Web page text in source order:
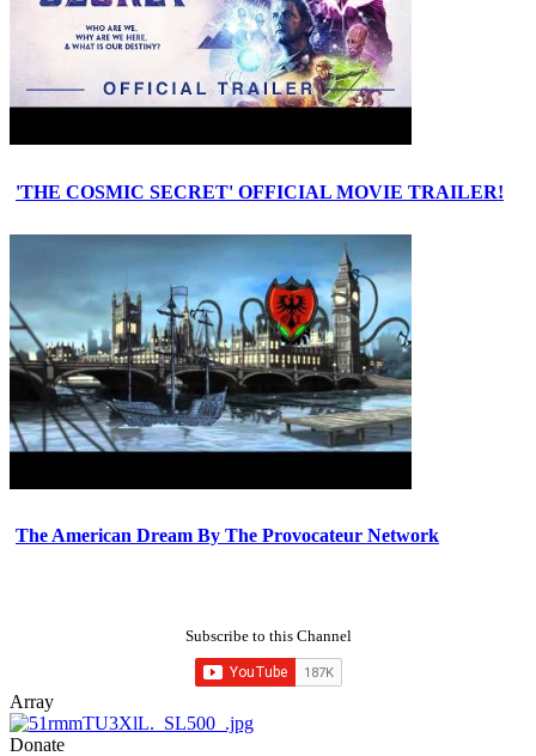
'THE COSMIC SECRET' OFFICIAL MOVIE TRAILER!
The American Dream By The Provocateur Network
Subscribe to this Channel
Array
Donate